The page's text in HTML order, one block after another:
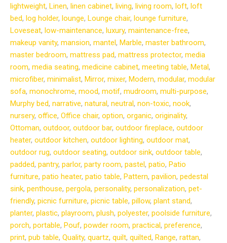
lightweight, Linen, linen cabinet, living, living room, loft, loft
bed, log holder, lounge, Lounge chair, lounge furniture,
Loveseat, low-maintenance, luxury, maintenance-free,
makeup vanity, mansion, mantel, Marble, master bathroom,
master bedroom, mattress pad, mattress protector, media
room, media seating, medicine cabinet, meeting table, Metal,
microfiber, minimalist, Mirror, mixer, Modern, modular, modular
sofa, monochrome, mood, motif, mudroom, multi-purpose,
Murphy bed, narrative, natural, neutral, non-toxic, nook,
nursery, office, Office chair, option, organic, originality,
Ottoman, outdoor, outdoor bar, outdoor fireplace, outdoor
heater, outdoor kitchen, outdoor lighting, outdoor mat,
outdoor rug, outdoor seating, outdoor sink, outdoor table,
padded, pantry, parlor, party room, pastel, patio, Patio
furniture, patio heater, patio table, Pattern, pavilion, pedestal
sink, penthouse, pergola, personality, personalization, pet-
friendly, picnic furniture, picnic table, pillow, plant stand,
planter, plastic, playroom, plush, polyester, poolside furniture,
porch, portable, Pouf, powder room, practical, preference,
print, pub table, Quality, quartz, quilt, quilted, Range, rattan,